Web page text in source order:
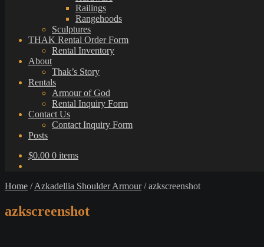
Railings
Rangehoods
Sculptures
THAK Rental Order Form
Rental Inventory
About
Thak’s Story
Rentals
Armour of God
Rental Inquiry Form
Contact Us
Contact Inquiry Form
Posts
$0.00 0 items
Home /Azkadellia Shoulder Armour/azkscreenshot
azkscreenshot